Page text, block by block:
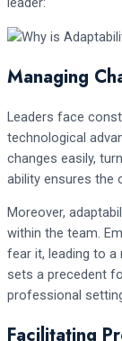
Managing
Leaders face
technological
changes easily,
ability ensures the
Moreover,
within the team.
fear it, leading to a
sets a precedent
professional
Facilitating